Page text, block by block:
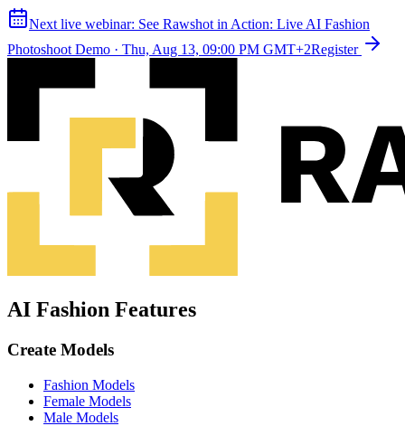
Next live webinar: See Rawshot in Action: Live AI Fashion
Photoshoot Demo · Thu, Aug 13, 09:00 PM GMT+2Register
AI Fashion Features
Create Models
Fashion Models
Female Models
Male Models